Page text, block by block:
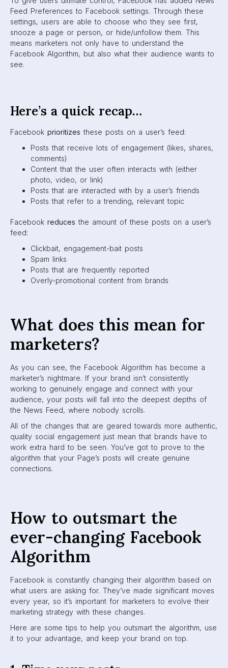
Clickbait, engagement-bait posts
Spam links
Posts that are frequently reported
Overly-promotional content from brands
marketers?
As you can see, the Facebook Algorithm has become a
working to genuinely engage and connect with your
audience, your posts will fall into the deepest depths of
the News Feed, where nobody scrolls.
All of the changes that are geared towards more authentic,
quality social engagement just mean that brands have to
algorithm that your Page’s posts will create genuine
connections.
How to outsmart the
Algorithm
Facebook is constantly changing their algorithm based on
what users are asking for. They’ve made significant moves
every year, so it’s important for marketers to evolve their
marketing strategy with these changes.
Here are some tips to help you outsmart the algorithm, use
it to your advantage, and keep your brand on top.
1. Time your posts
The timing of your posts is one of the keys to staying on
top. You should keep track of when users are most active
on Facebook. Posting when there are large audiences
In addition, recency is a ranking factor that Facebook uses
in choosing what is shown on a user’s feed. When you
time your posts perfectly, you can be right at the top of
your audience’s feed.
To figure out the best time to post, check out
2. Create conversations
interactions, brands will have to work to engage audiences
in a genuine way. You can do this by asking open-ended
Encourage users to discuss viewpoints in your comments.